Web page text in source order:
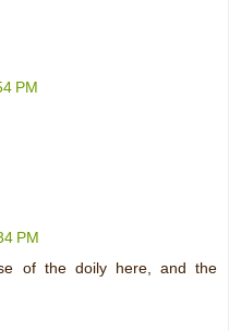
PM
PM
of the doily here, and the